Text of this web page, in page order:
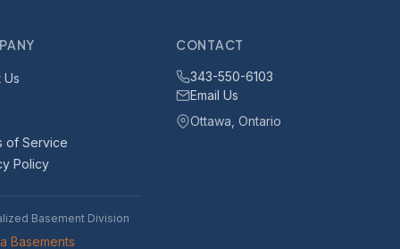
Us
of Service
Policy
Basement Division
Basements
CONTACT
343-550-6103
Email Us
Ottawa, Ontario